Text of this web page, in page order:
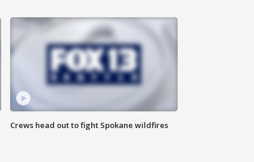
Crews head out to fight Spokane wildfires